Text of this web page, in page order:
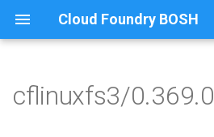
Cloud Foundry BOSH
Browse Releases
cflinuxfs3-rootfs-setup
cflinuxfs3
cflinuxfs3/0.369.0